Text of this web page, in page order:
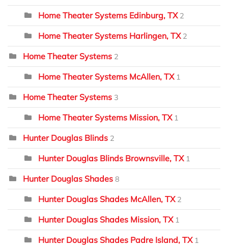
Home Theater Systems Edinburg, TX 2
Home Theater Systems Harlingen, TX 2
Home Theater Systems 2
Home Theater Systems McAllen, TX 1
Home Theater Systems 3
Home Theater Systems Mission, TX 1
Hunter Douglas Blinds 2
Hunter Douglas Blinds Brownsville, TX 1
Hunter Douglas Shades 8
Hunter Douglas Shades McAllen, TX 2
Hunter Douglas Shades Mission, TX 1
Hunter Douglas Shades Padre Island, TX 1